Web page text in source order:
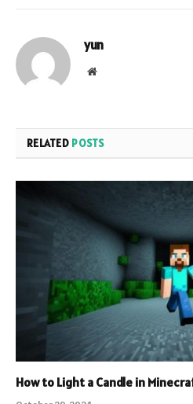
yun
Website
RELATED POSTS
How to Light a Candle in